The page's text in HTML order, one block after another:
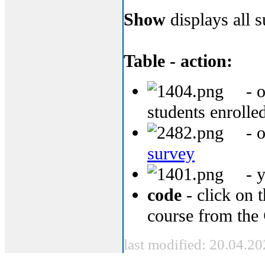
Show displays all
Table - action:
-
students
-
survey
-
code - click on
course from the
last modified: